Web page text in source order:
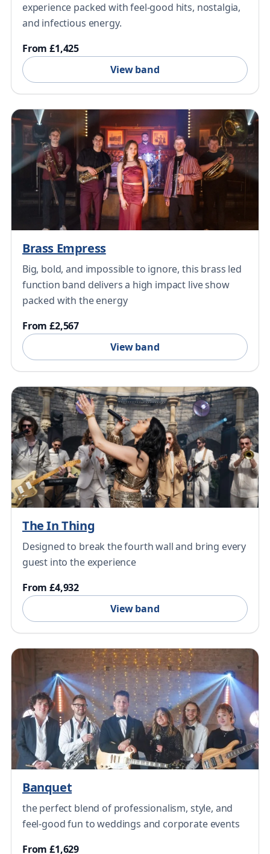
experience packed with feel-good hits, nostalgia,
and infectious energy.
From £1,425
View band
Brass Empress
Big, bold, and impossible to ignore, this brass led
function band delivers a high impact live show
packed with the energy
From £2,567
View band
The In Thing
Designed to break the fourth wall and bring every
guest into the experience
From £4,932
View band
Banquet
the perfect blend of professionalism, style, and
feel-good fun to weddings and corporate events
From £1,629